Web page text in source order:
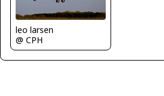
leo larsen
@ CPH